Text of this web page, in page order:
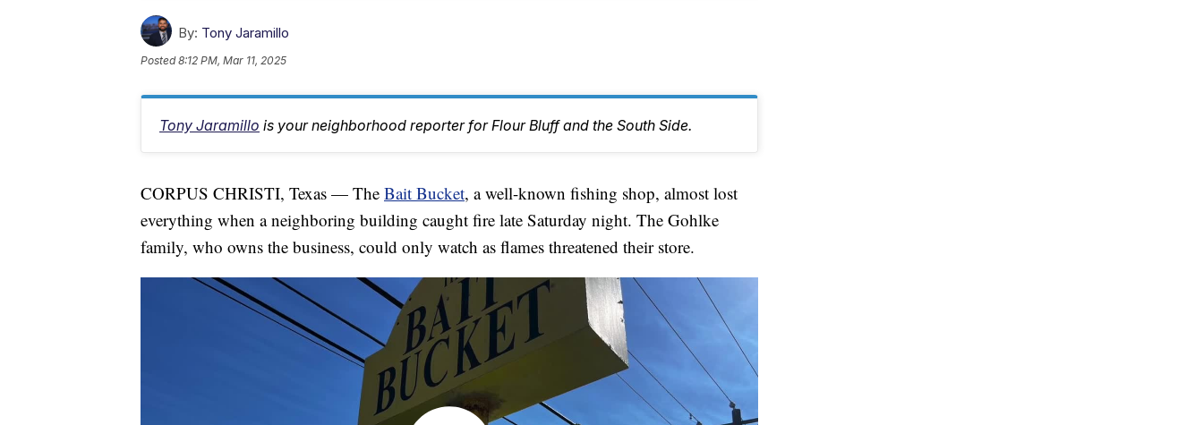
By: Tony Jaramillo
Posted8:12 PM, Mar 11, 2025
Tony Jaramillo is your neighborhood reporter for Flour Bluff and the South Side.
CORPUS CHRISTI, Texas — The Bait Bucket, a well-known fishing shop, almost lost
everything when a neighboring building caught fire late Saturday night. The Gohlke
family, who owns the business, could only watch as flames threatened their store.